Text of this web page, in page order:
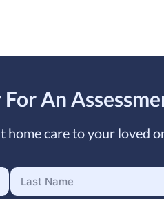
An
home care to your loved